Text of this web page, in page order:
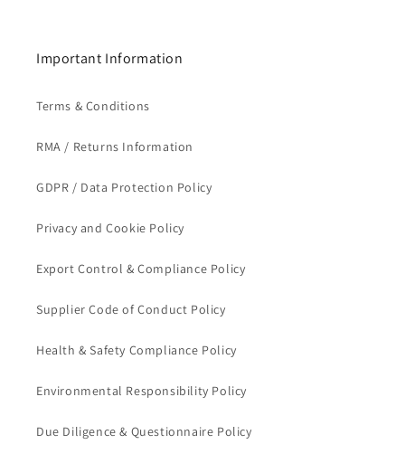
Important Information
Terms & Conditions
RMA / Returns Information
GDPR / Data Protection Policy
Privacy and Cookie Policy
Export Control & Compliance Policy
Supplier Code of Conduct Policy
Health & Safety Compliance Policy
Environmental Responsibility Policy
Due Diligence & Questionnaire Policy